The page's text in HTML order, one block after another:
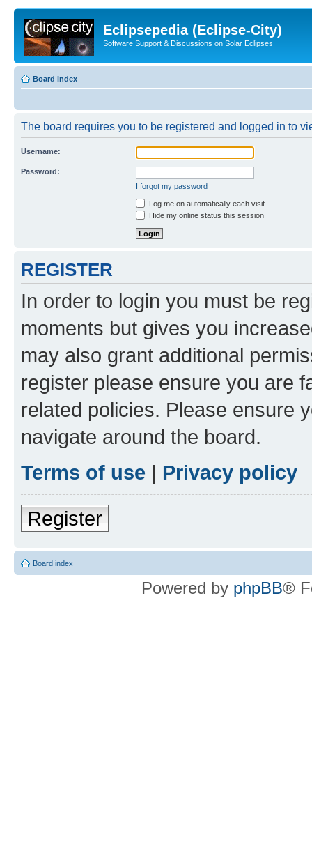
Eclipsepedia (Eclipse-City)
Software Support & Discussions on Solar Eclipses
Board index
The board requires you to be registered and logged in to
Username:
Password:
I forgot my password
Log me on automatically each visit
Hide my online status this session
REGISTER
In order to login you must be
moments but gives you
may also grant additional
register please ensure you are
related policies. Please ensure
navigate around the board.
Terms of use | Privacy policy
Register
Board index
Powered by phpBB®